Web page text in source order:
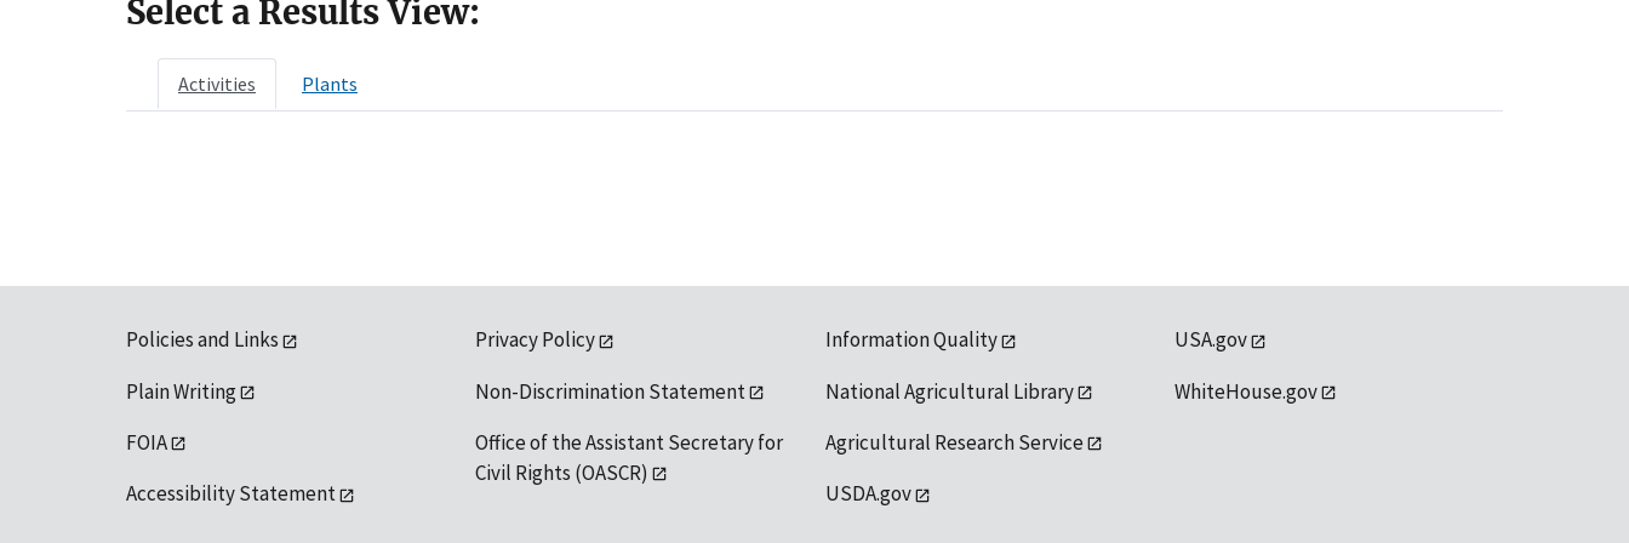
Select a Results View:
Activities Plants
Policies and Links
Plain Writing
FOIA
Accessibility Statement
Privacy Policy
Non-Discrimination Statement
Office of the Assistant Secretary for
Civil Rights (OASCR)
Information Quality
National Agricultural Library
Agricultural Research Service
USDA.gov
USA.gov
WhiteHouse.gov